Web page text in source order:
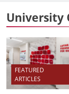
University
FEATURED
ARTICLES